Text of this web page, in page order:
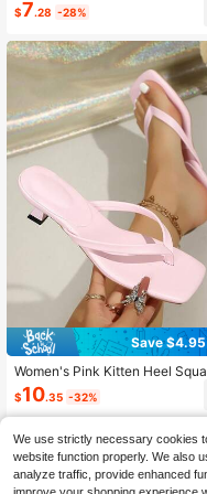
Beach, Party, Office, Home,
$7.28 -28%
Save $4.95
Women's Pink Kitten Heel
oe Slide Sandals, High Heel
r Fashion Comfortable Casual
ers
$10.35 -32%
We use strictly necessary cookies
website function properly. We also
analyze traffic, provide enhanced